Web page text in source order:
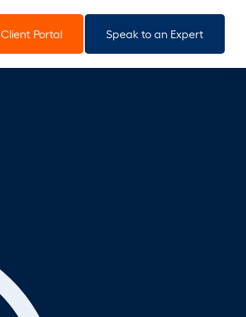
Client Portal Speak to an Expert